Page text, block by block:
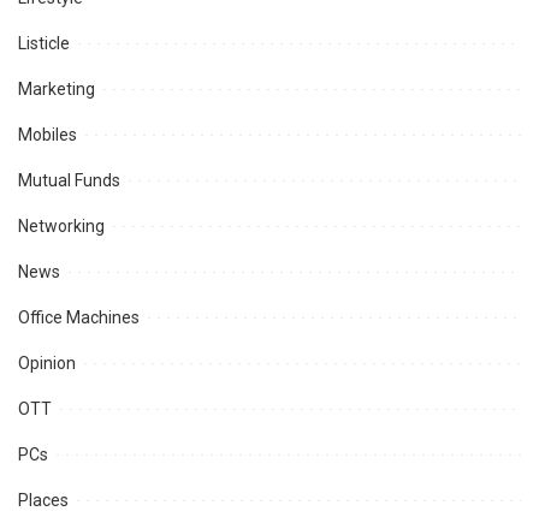
Listicle
Marketing
Mobiles
Mutual Funds
Networking
News
Office Machines
Opinion
OTT
PCs
Places